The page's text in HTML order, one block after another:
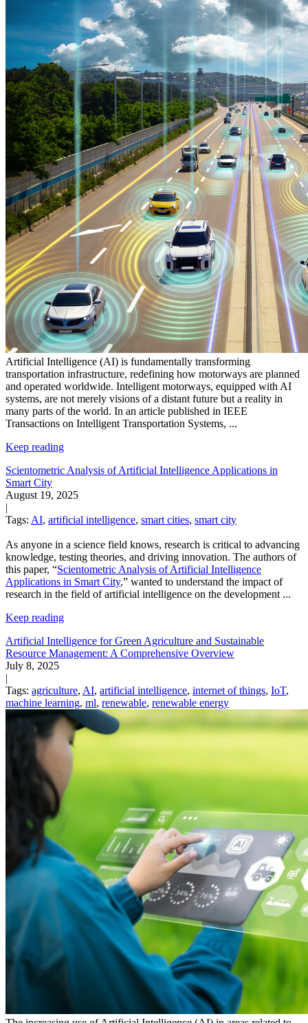
Artificial Intelligence (AI) is fundamentally transforming
transportation infrastructure, redefining how motorways are planned
and operated worldwide. Intelligent motorways, equipped with AI
systems, are not merely visions of a distant future but a reality in
many parts of the world. In an article published in IEEE
Transactions on Intelligent Transportation Systems, ...
Keep reading
Scientometric Analysis of Artificial Intelligence Applications in
Smart City
August 19, 2025
|
Tags: AI, artificial intelligence, smart cities, smart city
As anyone in a science field knows, research is critical to advancing
knowledge, testing theories, and driving innovation. The authors of
this paper, “Scientometric Analysis of Artificial Intelligence
Applications in Smart City,” wanted to understand the impact of
research in the field of artificial intelligence on the development ...
Keep reading
Artificial Intelligence for Green Agriculture and Sustainable
Resource Management: A Comprehensive Overview
July 8, 2025
|
Tags: agriculture, AI, artificial intelligence, internet of things, IoT,
machine learning, ml, renewable, renewable energy